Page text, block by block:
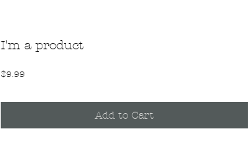
I'm a product
$9.99
Add to Cart